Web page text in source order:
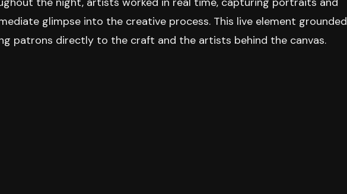
glimpse into the creative process. This live element grounded
patrons directly to the craft and the artists behind the canvas.